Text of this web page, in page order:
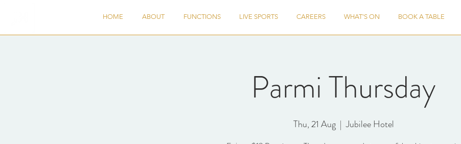
HOME ABOUT FUNCTIONS LIVE SPORTS CAREERS WHAT'S ON BOOK A TABLE
Parmi Thursday
Thu, 21 Aug
  |
Jubilee Hotel